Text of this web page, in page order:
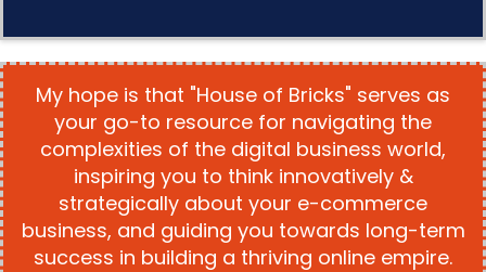
My hope is that "House of Bricks" serves as
your go-to resource for navigating the
complexities of the digital business world,
inspiring you to think innovatively &
strategically about your e-commerce
business, and guiding you towards long-term
success in building a thriving online empire.